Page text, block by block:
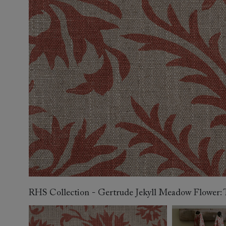
Sofa beds
View all sofa beds
Dog beds
View all dog beds
Collaborations
Sofas & Stuff x RBO
Sofas & Stuff x RHS
Sofas & Stuff x V&A
Campaigns
Uncommon Threads
Fabrication
Pallant House Gallery
Roots of a
Masterpiece
Join the
Sign up to
newsletter
Apply for a
membership
Events
RHS Collection - Gertrude Jekyll Meadow Flower: